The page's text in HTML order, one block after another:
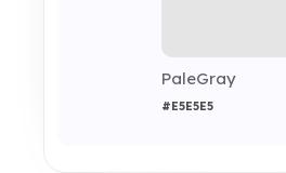
PaleGray
#E5E5E5